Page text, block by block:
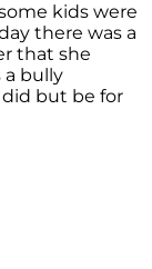
kids were
there was a
that she
a bully
but be for